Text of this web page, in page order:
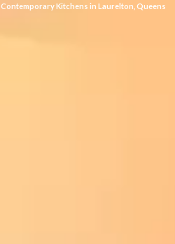
Contemporary Kitchens in Laurelton, Queens